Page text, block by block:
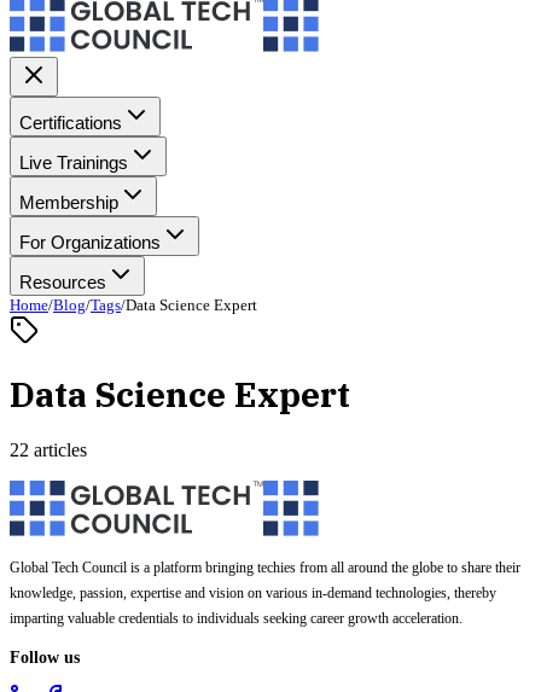
Certifications
Live Trainings
Membership
For Organizations
Resources
Home/Blog/Tags/Data Science Expert
Data Science Expert
22 articles
Global Tech Council is a platform bringing techies from all around the globe to share their
knowledge, passion, expertise and vision on various in-demand technologies, thereby
imparting valuable credentials to individuals seeking career growth acceleration.
Follow us